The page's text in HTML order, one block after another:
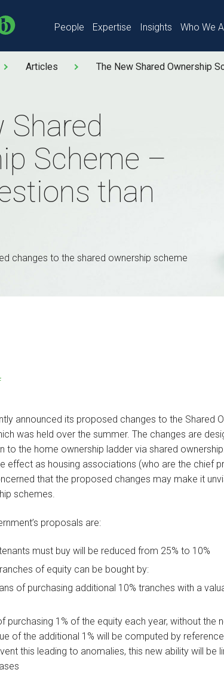
People Expertise Insights Who We
Articles The New Shared Ownership
Shared
Scheme –
than
changes to the shared ownership scheme
announced its proposed changes to the Shared
was held over the summer. The changes are
to the home ownership ladder via shared
effect as housing associations (who are the chief
that the proposed changes may make it
schemes.
proposals are:
must buy will be reduced from 25% to 10%
of equity can be bought by:
of purchasing additional 10% tranches with a
purchasing 1% of the equity each year, without the
of the additional 1% will be computed by
this leading to anomalies, this new ability will be